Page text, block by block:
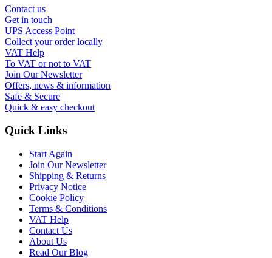
Contact us
Get in touch
UPS Access Point
Collect your order locally
VAT Help
To VAT or not to VAT
Join Our Newsletter
Offers, news & information
Safe & Secure
Quick & easy checkout
Quick Links
Start Again
Join Our Newsletter
Shipping & Returns
Privacy Notice
Cookie Policy
Terms & Conditions
VAT Help
Contact Us
About Us
Read Our Blog